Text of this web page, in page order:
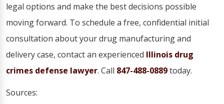
legal options and make the best decisions possible
moving forward. To schedule a free, confidential initial
consultation about your drug manufacturing and
delivery case, contact an experienced Illinois drug
crimes defense lawyer. Call 847-488-0889today.
Sources: